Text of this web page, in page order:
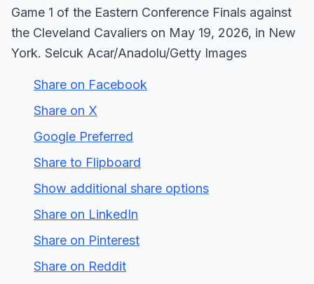
Game 1 of the Eastern Conference Finals against
the Cleveland Cavaliers on May 19, 2026, in New
York. Selcuk Acar/Anadolu/Getty Images
Share on Facebook
Share on X
Google Preferred
Share to Flipboard
Show additional share options
Share on LinkedIn
Share on Pinterest
Share on Reddit